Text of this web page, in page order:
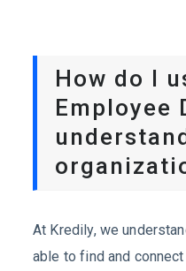
How do I
Employee
At Kredily, we
able to find and